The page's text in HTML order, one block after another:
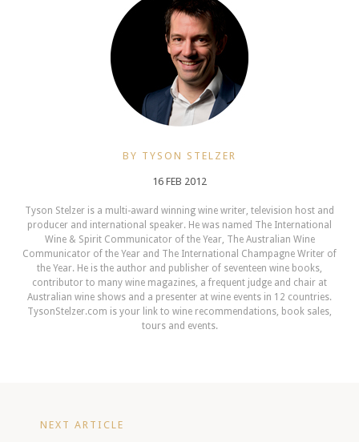
BY TYSON STELZER
16 FEB 2012
Tyson Stelzer is a multi-award winning wine writer, television host and
producer and international speaker. He was named The International
Wine & Spirit Communicator of the Year, The Australian Wine
Communicator of the Year and The International Champagne Writer of
the Year. He is the author and publisher of seventeen wine books,
contributor to many wine magazines, a frequent judge and chair at
Australian wine shows and a presenter at wine events in 12 countries.
TysonStelzer.com is your link to wine recommendations, book sales,
tours and events.
NEXT ARTICLE